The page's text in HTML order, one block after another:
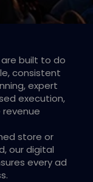
are built to do
consistent
expert
execution,
revenue
store or
our digital
every ad